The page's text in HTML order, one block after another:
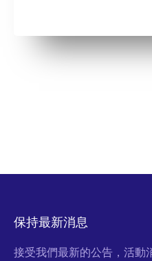
保持最新消息
接受我們最新的公告，活動